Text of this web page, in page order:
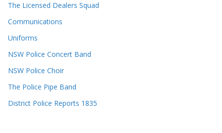
The Licensed Dealers Squad
Communications
Uniforms
NSW Police Concert Band
NSW Police Choir
The Police Pipe Band
District Police Reports 1835